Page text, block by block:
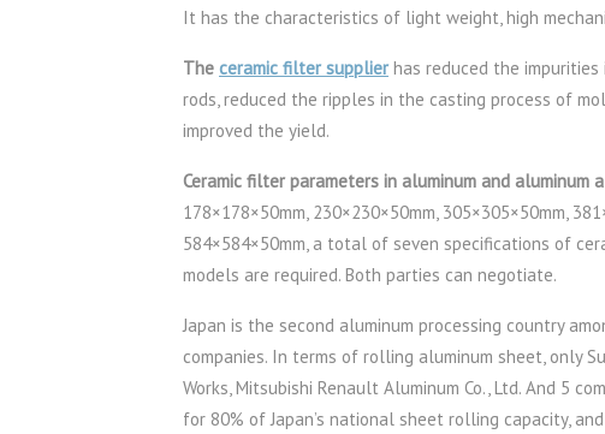
It has the characteristics of light weight, high
The ceramic filter supplier has reduced the
rods, reduced the ripples in the casting process of
improved the yield.
Ceramic filter parameters in aluminum and aluminum
178×178×50mm, 230×230×50mm, 305×305×50mm,
584×584×50mm, a total of seven specifications of
models are required. Both parties can negotiate.
Japan is the second aluminum processing country
companies. In terms of rolling aluminum sheet, only
Works, Mitsubishi Renault Aluminum Co., Ltd. And 5
for 80% of Japan’s national sheet rolling capacity,